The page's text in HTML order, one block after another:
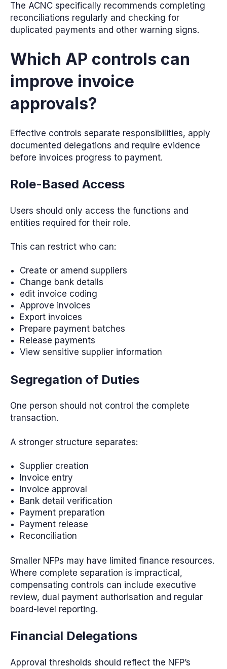
The ACNC specifically recommends completing
reconciliations regularly and checking for
duplicated payments and other warning signs.
Which AP controls can
improve invoice
approvals?
Effective controls separate responsibilities, apply
documented delegations and require evidence
before invoices progress to payment.
Role-Based Access
Users should only access the functions and
entities required for their role.
This can restrict who can:
Create or amend suppliers
Change bank details
edit invoice coding
Approve invoices
Export invoices
Prepare payment batches
Release payments
View sensitive supplier information
Segregation of Duties
One person should not control the complete
transaction.
A stronger structure separates:
Supplier creation
Invoice entry
Invoice approval
Bank detail verification
Payment preparation
Payment release
Reconciliation
Smaller NFPs may have limited finance resources.
Where complete separation is impractical,
compensating controls can include executive
review, dual payment authorisation and regular
board-level reporting.
Financial Delegations
Approval thresholds should reflect the NFP’s